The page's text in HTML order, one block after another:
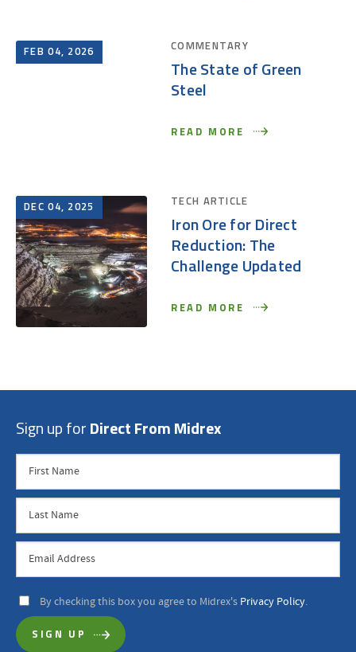
FEB 04, 2026
COMMENTARY
The State of Green
Steel
READ MORE
DEC 04, 2025
TECH ARTICLE
Iron Ore for Direct
Reduction: The
Challenge Updated
READ MORE
Sign up for Direct From Midrex
By checking this box you agree to Midrex's Privacy Policy.